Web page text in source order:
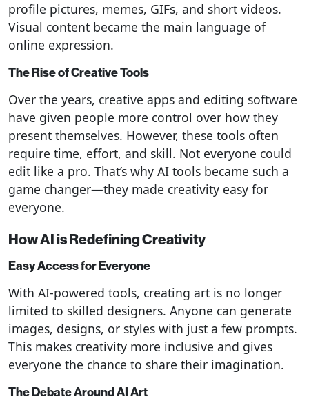
profile pictures, memes, GIFs, and short videos.
Visual content became the main language of
online expression.
The Rise of Creative Tools
Over the years, creative apps and editing software
have given people more control over how they
present themselves. However, these tools often
require time, effort, and skill. Not everyone could
edit like a pro. That’s why AI tools became such a
game changer—they made creativity easy for
everyone.
How AI is Redefining Creativity
Easy Access for Everyone
With AI-powered tools, creating art is no longer
limited to skilled designers. Anyone can generate
images, designs, or styles with just a few prompts.
This makes creativity more inclusive and gives
everyone the chance to share their imagination.
The Debate Around AI Art